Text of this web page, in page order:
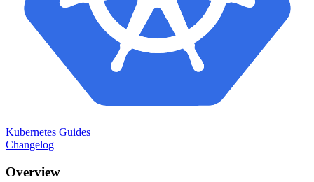
Kubernetes Guides
Changelog
Overview